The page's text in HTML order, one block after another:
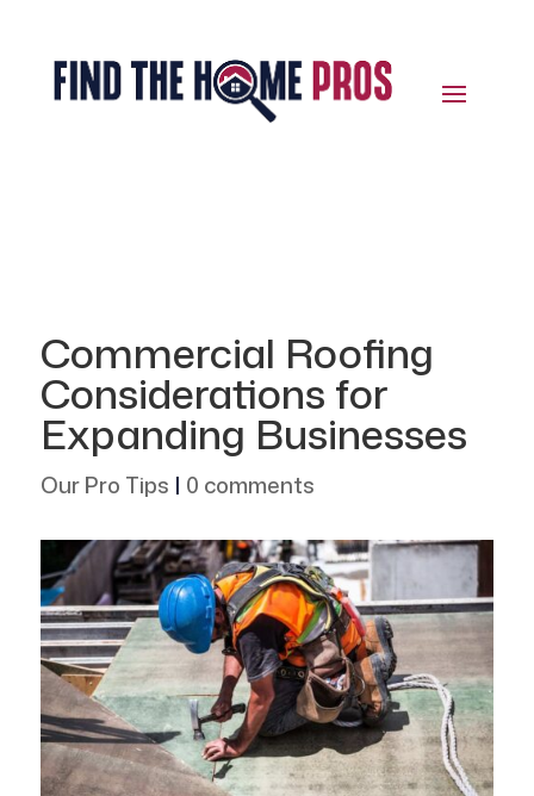
Commercial Roofing
Considerations for
Expanding Businesses
Our Pro Tips | 0 comments